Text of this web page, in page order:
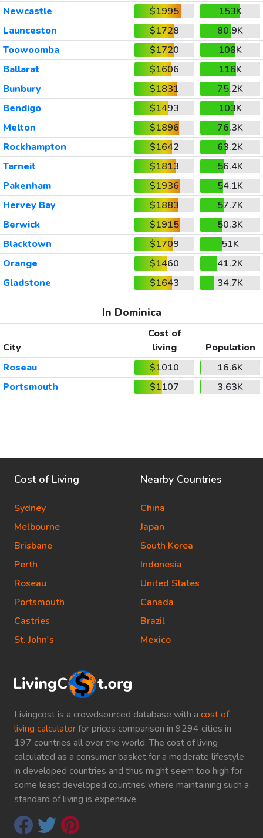
Newcastle
$1995
153K
Launceston
$1728
80.9K
Toowoomba
$1720
108K
Ballarat
$1606
116K
Bunbury
$1831
75.2K
Bendigo
$1493
103K
Melton
$1896
76.3K
Rockhampton
$1642
63.2K
Tarneit
$1813
56.4K
Pakenham
$1936
54.1K
Hervey Bay
$1883
57.7K
Berwick
$1915
50.3K
Blacktown
$1709
51K
Orange
$1460
41.2K
Gladstone
$1643 34.7K
In Dominica
City
Cost of
living
Population
Roseau
$1010
16.6K
Portsmouth
$1107 3.63K
Livingcost is a crowdsourced database with a cost of
living calculatorfor prices comparison in 9294 cities in
197 countries all over the world. The cost of living
calculated as a consumer basket for a moderate lifestyle
in developed countries and thus might seem too high for
some least developed countries where maintaining such a
standard of living is expensive.
Cost of Living
Sydney
Melbourne
Brisbane
Perth
Roseau
Portsmouth
Castries
St. John's
Nearby Countries
China
Japan
South Korea
Indonesia
United States
Canada
Brazil
Mexico